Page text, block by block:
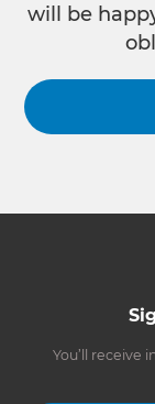
will be
You’ll receive